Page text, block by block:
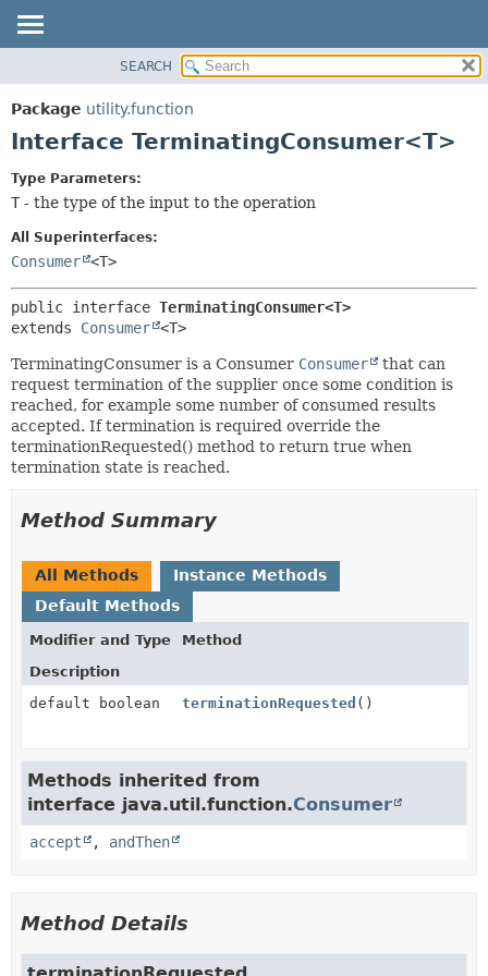
PACKAGE
CLASS
DEPRECATED
METHOD
SEARCH
Package utility.function
Interface TerminatingConsumer<T>
Type Parameters:
T - the type of the input to the operation
All Superinterfaces:
Consumer <T>
public interface TerminatingConsumer<T>
extends Consumer <T>
TerminatingConsumer is a Consumer Consumer
that can
request termination of the supplier once some condition is
reached, for example some number of consumed results
accepted. If termination is required override the
terminationRequested() method to return true when
termination state is reached.
Method Summary
All Methods
Instance Methods
Default Methods
Modifier and Type
Method
Description
default boolean
terminationRequested ()
Methods inherited from
interface java.util.function.Consumer
accept , andThen
Method Details